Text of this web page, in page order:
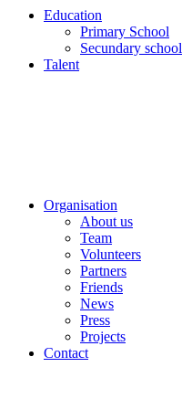
Education
Primary School
Secundary school
Talent
Organisation
About us
Team
Volunteers
Partners
Friends
News
Press
Projects
Contact